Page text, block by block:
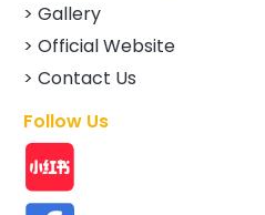
> Gallery
> Official Website
> Contact Us
Follow Us